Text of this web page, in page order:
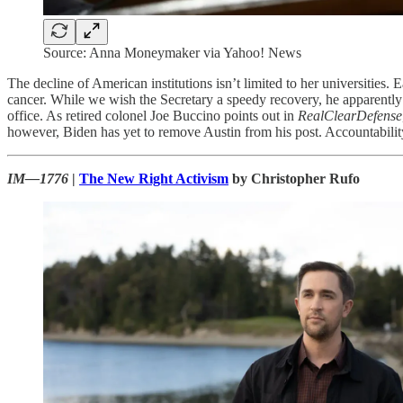
Source: Anna Moneymaker via Yahoo! News
The decline of American institutions isn’t limited to her
cancer. While we wish the Secretary a speedy recovery, he
office. As retired colonel Joe Buccino points out in RealClearDefense
however, Biden has yet to remove Austin from his post.
IM—1776 | The New Right Activism by Christopher Rufo